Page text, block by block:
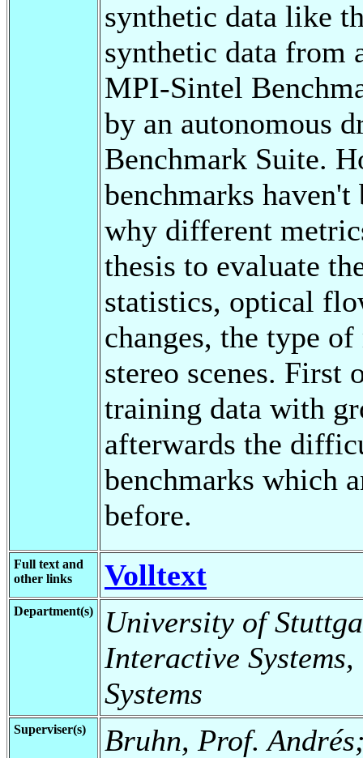
synthetic data like
synthetic data from
MPI-Sintel
by an autonomous
Benchmark Suite.
benchmarks
why different
thesis to evaluate
statistics, optical
changes, the type
stereo scenes. First
training data with
afterwards the
benchmarks which
before.
Full text and
other links
Volltext
Department(s)
University of
Interactive
Systems
Superviser(s) Bruhn, Prof.